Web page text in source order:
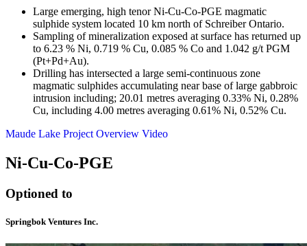
Large emerging, high tenor Ni-Cu-Co-PGE magmatic
sulphide system located 10 km north of Schreiber Ontario.
Sampling of mineralization exposed at surface has returned up
to 6.23 % Ni, 0.719 % Cu, 0.085 % Co and 1.042 g/t PGM
(Pt+Pd+Au).
Drilling has intersected a large semi-continuous zone
magmatic sulphides accumulating near base of large gabbroic
intrusion including; 20.01 metres averaging 0.33% Ni, 0.28%
Cu, including 4.00 metres averaging 0.61% Ni, 0.52% Cu.
Maude Lake Project Overview Video
Ni-Cu-Co-PGE
Optioned to
Springbok Ventures Inc.